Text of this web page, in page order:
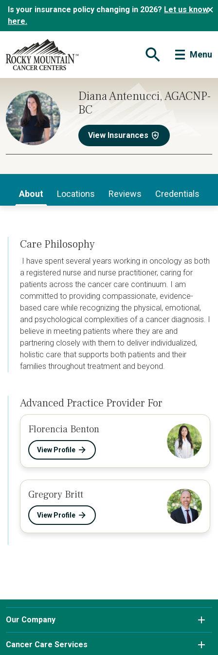
Is your insurance policy changing in 2026? Let us know
here.
Open Search Form
Menu
Diana Antenucci, AGACNP-
BC
View Insurances
About Locations Reviews Credentials
Care Philosophy
I have spent several years working in oncology as both
a registered nurse and nurse practitioner, caring for
patients across the cancer care continuum. I am
committed to providing compassionate, evidence-
based care while recognizing the physical, emotional,
and psychological complexities of a cancer diagnosis. I
believe in meeting patients where they are and
partnering closely with them to deliver individualized,
holistic care that supports both patients and their
families throughout treatment and beyond.
Advanced Practice Provider For
Florencia Benton
View Profile
Gregory Britt
View Profile
Our Company
About Us
Cancer Care Services